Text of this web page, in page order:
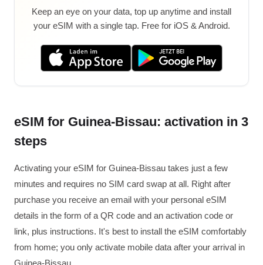
Keep an eye on your data, top up anytime and install
your eSIM with a single tap. Free for iOS & Android.
eSIM for Guinea-Bissau: activation in 3
steps
Activating your eSIM for Guinea-Bissau takes just a few
minutes and requires no SIM card swap at all. Right after
purchase you receive an email with your personal eSIM
details in the form of a QR code and an activation code or
link, plus instructions. It's best to install the eSIM comfortably
from home; you only activate mobile data after your arrival in
Guinea-Bissau.